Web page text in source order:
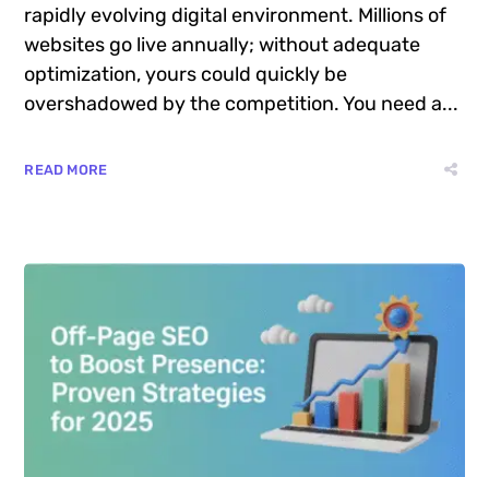
rapidly evolving digital environment. Millions of
websites go live annually; without adequate
optimization, yours could quickly be
overshadowed by the competition. You need a...
READ MORE